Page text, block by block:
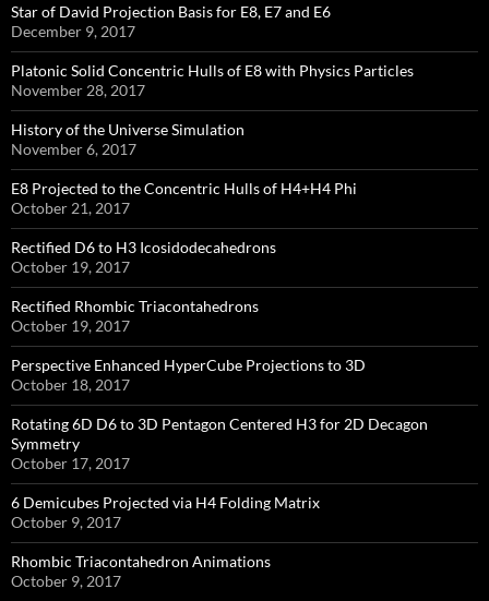
Star of David Projection Basis for E8, E7 and E6
December 9, 2017
Platonic Solid Concentric Hulls of E8 with Physics Particles
November 28, 2017
History of the Universe Simulation
November 6, 2017
E8 Projected to the Concentric Hulls of H4+H4 Phi
October 21, 2017
Rectified D6 to H3 Icosidodecahedrons
October 19, 2017
Rectified Rhombic Triacontahedrons
October 19, 2017
Perspective Enhanced HyperCube Projections to 3D
October 18, 2017
Rotating 6D D6 to 3D Pentagon Centered H3 for 2D Decagon
Symmetry
October 17, 2017
6 Demicubes Projected via H4 Folding Matrix
October 9, 2017
Rhombic Triacontahedron Animations
October 9, 2017